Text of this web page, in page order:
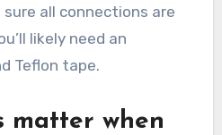
all connections are
likely need an
Teflon tape.
matter when